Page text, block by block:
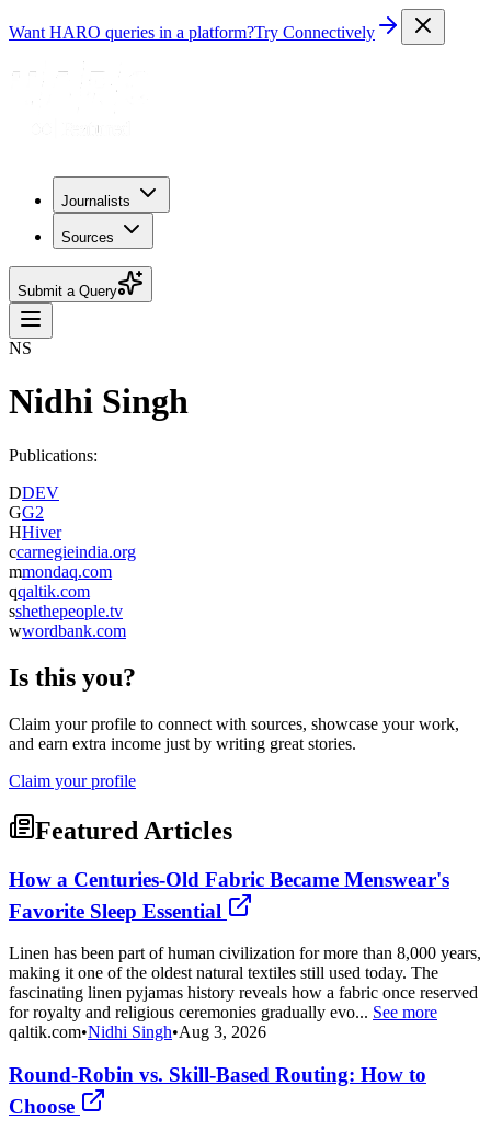
Want HARO queries in a platform?Try Connectively
Journalists
Sources
Submit a Query
NS
Nidhi Singh
Publications:
DDEV
GG2
HHiver
ccarnegieindia.org
mmondaq.com
qqaltik.com
sshethepeople.tv
wwordbank.com
Is this you?
Claim your profile to connect with sources, showcase your work,
and earn extra income just by writing great stories.
Claim your profile
Featured Articles
How a Centuries-Old Fabric Became Menswear's
Favorite Sleep Essential
Linen has been part of human civilization for more than 8,000 years,
making it one of the oldest natural textiles still used today. The
fascinating linen pyjamas history reveals how a fabric once reserved
for royalty and religious ceremonies gradually evo... See more
qaltik.com•Nidhi Singh•Aug 3, 2026
Round-Robin vs. Skill-Based Routing: How to
Choose